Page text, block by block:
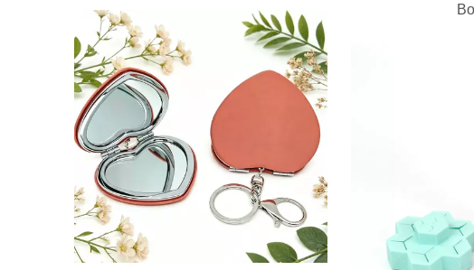
This newly launched 2 in 1 multifunctional facial beauty device